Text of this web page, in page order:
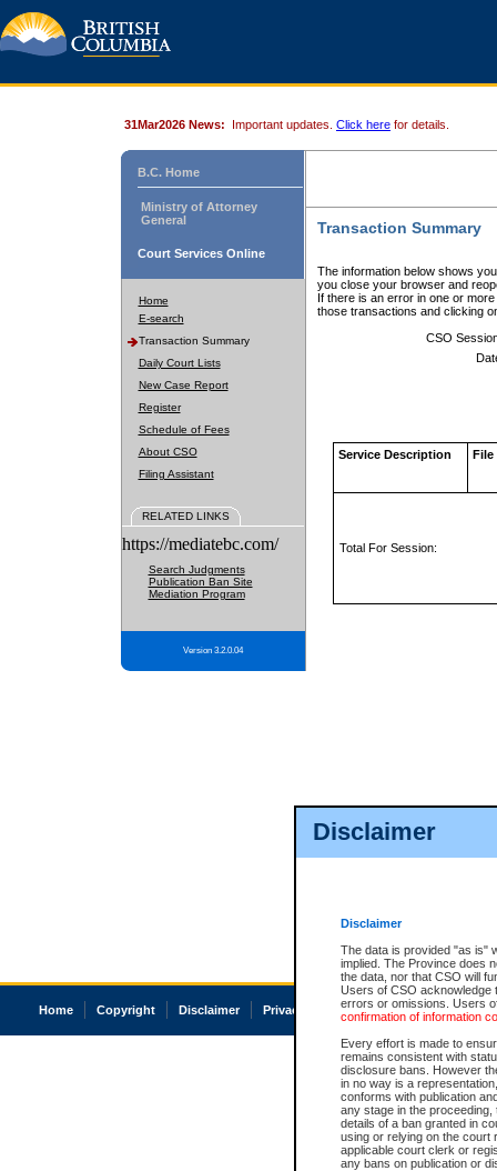
Disclaimer
Disclaimer
The data is provided "as is"
implied. The Province does
the data, nor that CSO will
Users of CSO acknowledge
errors or omissions. Users
confirmation of information
Every effort is made to
remains consistent with
disclosure bans. However
in no way is a
conforms with publication
any stage in the
details of a ban granted in
using or relying on the court
applicable court clerk or
any bans on publication or
31Mar2026 News: Important updates. Click here for details.
B.C. Home
Ministry of Attorney
General
Court Services Online
Home
E-search
Transaction Summary
Daily Court Lists
New Case Report
Register
Schedule of Fees
About CSO
Filing Assistant
RELATED LINKS
https://mediatebc.com/
Search Judgments
Publication Ban Site
Mediation Program
Version 3.2.0.04
Transaction Summary
The information below shows
you close your browser and
If there is an error in one or
those transactions and clicking
CSO
Service Description File
Total For Session:
Home Copyright Disclaimer Privacy Accessibility